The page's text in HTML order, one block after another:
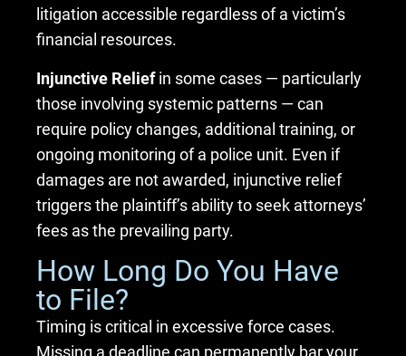
litigation accessible regardless of a victim’s
financial resources.
Injunctive Reliefin some cases — particularly
those involving systemic patterns — can
require policy changes, additional training, or
ongoing monitoring of a police unit. Even if
damages are not awarded, injunctive relief
triggers the plaintiff’s ability to seek attorneys’
fees as the prevailing party.
How Long Do You Have
to File?
Timing is critical in excessive force cases.
Missing a deadline can permanently bar your